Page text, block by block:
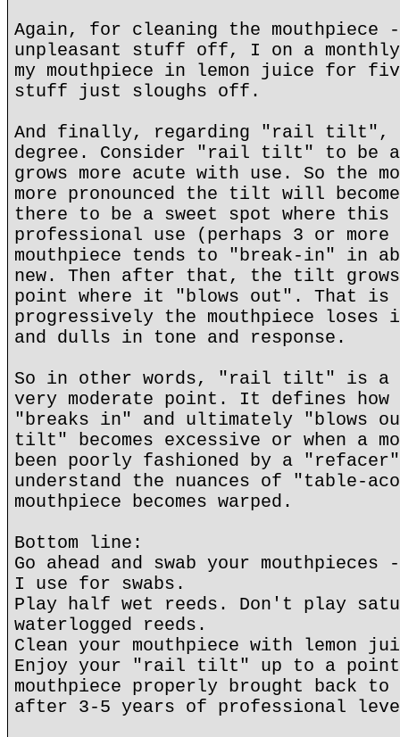
Again, for cleaning the mouthpiece
unpleasant stuff off, I on a
my mouthpiece in lemon juice for
stuff just sloughs off.
And finally, regarding "rail tilt",
degree. Consider "rail tilt" to be a
grows more acute with use. So the
more pronounced the tilt will
there to be a sweet spot where this
professional use (perhaps 3 or
mouthpiece tends to "break-in" in
new. Then after that, the tilt
point where it "blows out". That is
progressively the mouthpiece
and dulls in tone and response.
So in other words, "rail tilt" is a
very moderate point. It defines how
"breaks in" and ultimately "blows
tilt" becomes excessive or when a
been poorly fashioned by a
understand the nuances of "table-
mouthpiece becomes warped.
Bottom line:
Go ahead and swab your mouthpieces
I use for swabs.
Play half wet reeds. Don't play
waterlogged reeds.
Clean your mouthpiece with lemon
Enjoy your "rail tilt" up to a
mouthpiece properly brought back
after 3-5 years of professional